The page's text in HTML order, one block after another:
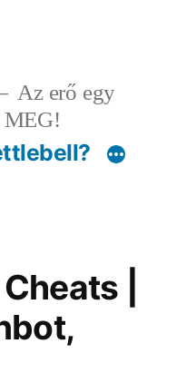
Az erő egy
MEG!
|